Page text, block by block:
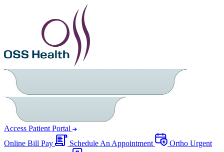
Access Patient Portal
Online Bill Pay
Schedule An Appointment
Ortho Urgent